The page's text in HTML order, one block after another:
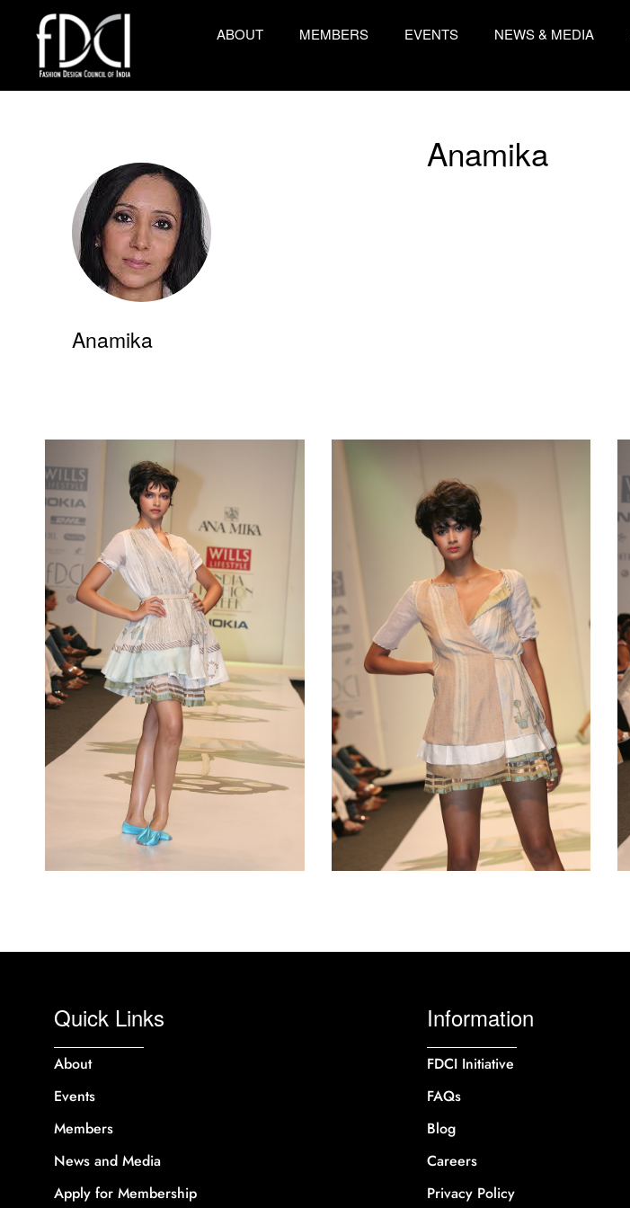
ABOUT MEMBERS EVENTS NEWS & MEDIA
Anamika
Anamika
Quick Links
About
Events
Members
News and Media
Apply for Membership
Information
FDCI Initiative
FAQs
Blog
Careers
Privacy Policy